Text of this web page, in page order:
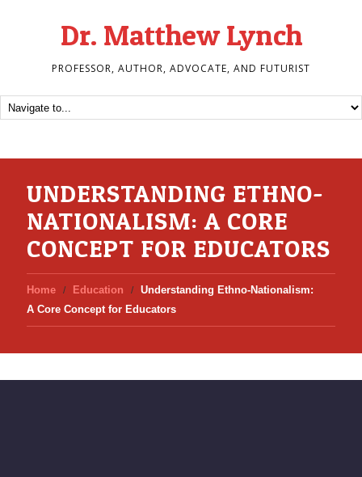
Dr. Matthew Lynch
PROFESSOR, AUTHOR, ADVOCATE, AND FUTURIST
UNDERSTANDING ETHNO-
NATIONALISM: A CORE
CONCEPT FOR EDUCATORS
Home Education
Understanding Ethno-Nationalism:
A Core Concept for Educators